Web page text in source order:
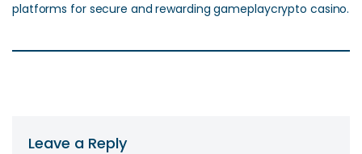
platforms for secure and rewarding gameplaycrypto casino.
Leave a Reply